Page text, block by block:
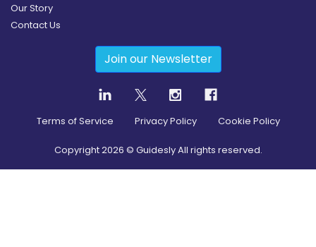
Our Story
Contact Us
Join our Newsletter
Terms of Service Privacy Policy Cookie Policy
Copyright2026 © Guidesly All rights reserved.